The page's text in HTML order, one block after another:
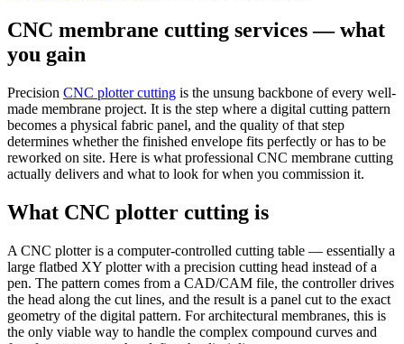
CNC membrane cutting services — what
you gain
Precision CNC plotter cutting is the unsung backbone of every well-
made membrane project. It is the step where a digital cutting pattern
becomes a physical fabric panel, and the quality of that step
determines whether the finished envelope fits perfectly or has to be
reworked on site. Here is what professional CNC membrane cutting
actually delivers and what to look for when you commission it.
What CNC plotter cutting is
A CNC plotter is a computer-controlled cutting table — essentially a
large flatbed XY plotter with a precision cutting head instead of a
pen. The pattern comes from a CAD/CAM file, the controller drives
the head along the cut lines, and the result is a panel cut to the exact
geometry of the digital pattern. For architectural membranes, this is
the only viable way to handle the complex compound curves and